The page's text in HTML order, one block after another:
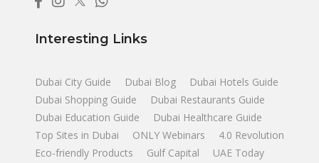
Interesting Links
Dubai City Guide Dubai Blog
Dubai Hotels Guide
Dubai Shopping Guide
Dubai Restaurants Guide
Dubai Education Guide
Dubai Healthcare Guide
Top Sites in Dubai
ONLY Webinars
4.0 Revolution
Eco-friendly Products
Gulf Capital
UAE Today